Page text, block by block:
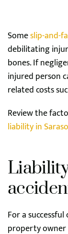
Someslip-and-
debilitating
bones. If
injured person
related costs
Review the
liability in
For a
property